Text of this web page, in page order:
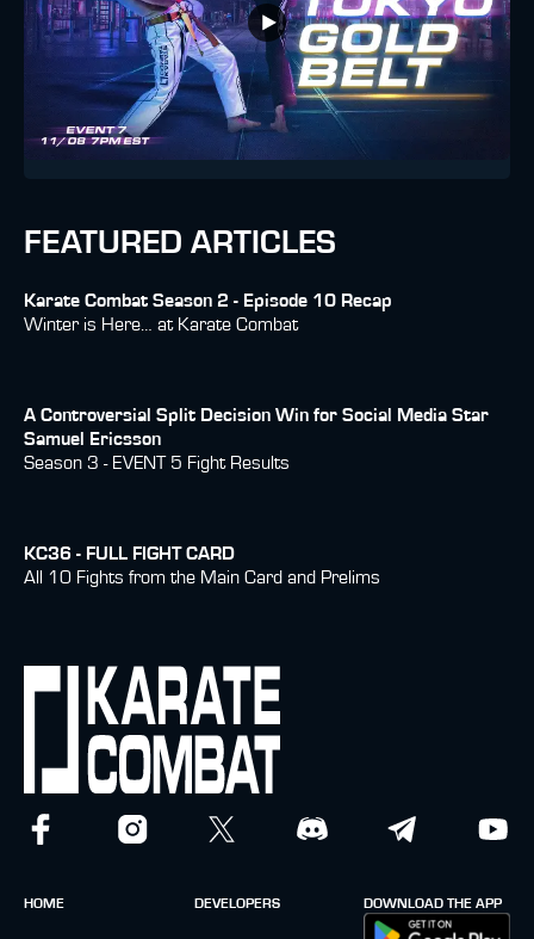
FEATURED ARTICLES
Karate Combat Season 2 - Episode 10 Recap
Winter is Here… at Karate Combat
A Controversial Split Decision Win for Social Media Star
Samuel Ericsson
Season 3 - EVENT 5 Fight Results
KC36 - FULL FIGHT CARD
All 10 Fights from the Main Card and Prelims
HOME DEVELOPERS DOWNLOAD THE APP